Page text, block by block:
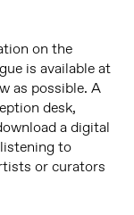
on the
is available at
as possible. A
desk,
a digital
to
or curators